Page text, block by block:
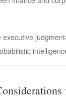
executive